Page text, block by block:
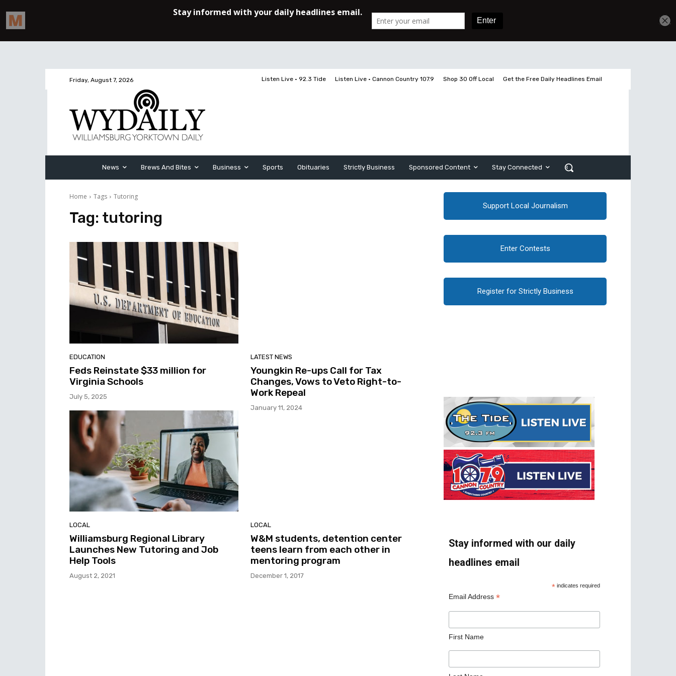
Friday, August 7, 2026 Listen Live • 92.3 Tide Listen Live • Cannon Country 107.9 Shop 30 Off Local Get the Free Daily Headlines Email
News Brews And Bites Business Sports Obituaries Strictly Business Sponsored Content Stay Connected
Home Tags Tutoring
Tag: tutoring
EDUCATION
Feds Reinstate $33 million for
Virginia Schools
July 5, 2025
LATEST NEWS
Youngkin Re-ups Call for Tax
Changes, Vows to Veto Right-to-
Work Repeal
January 11, 2024
LOCAL
Williamsburg Regional Library
Launches New Tutoring and Job
Help Tools
August 2, 2021
LOCAL
W&M students, detention center
teens learn from each other in
mentoring program
December 1, 2017
Support Local Journalism
Enter Contests
Register for Strictly Business
Stay informed with our daily
headlines email
* indicates required
Email Address *
First Name